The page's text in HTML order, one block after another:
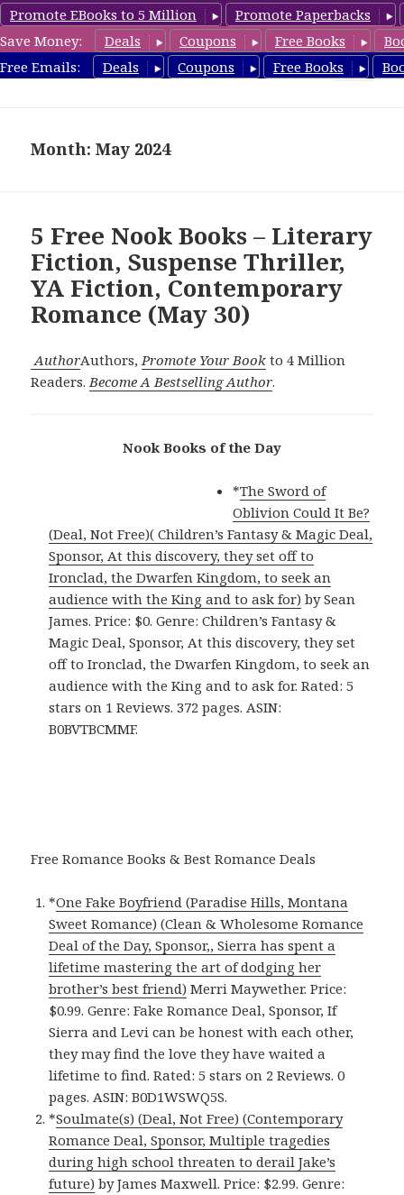
Promote EBooks to 5 Million
Promote Paperbacks
Save Money:
Deals Coupons Free Books
Free Emails:
Deals Coupons Free Books
freebooky.com
Month: May 2024
5 Free Nook Books – Literary
Fiction, Suspense Thriller,
YA Fiction, Contemporary
Romance (May 30)
AuthorAuthors,Promote Your Book to 4 Million
Readers.Become A Bestselling Author.
Nook Books of the Day
*The Sword of
Oblivion Could It Be?
(Deal, Not Free)( Children’s Fantasy & Magic Deal,
Sponsor, At this discovery, they set off to
Ironclad, the Dwarfen Kingdom, to seek an
audience with the King and to ask for) by Sean
James. Price: $0. Genre: Children’s Fantasy &
Magic Deal, Sponsor, At this discovery, they set
off to Ironclad, the Dwarfen Kingdom, to seek an
audience with the King and to ask for. Rated: 5
stars on 1 Reviews. 372 pages. ASIN:
B0BVTBCMMF.
Free Romance Books & Best Romance Deals
*One Fake Boyfriend (Paradise Hills, Montana
Sweet Romance) (Clean & Wholesome Romance
Deal of the Day, Sponsor,, Sierra has spent a
lifetime mastering the art of dodging her
brother’s best friend) Merri Maywether. Price:
$0.99. Genre: Fake Romance Deal, Sponsor, If
Sierra and Levi can be honest with each other,
they may find the love they have waited a
lifetime to find. Rated: 5 stars on 2 Reviews. 0
pages. ASIN: B0D1WSWQ5S.
*Soulmate(s) (Deal, Not Free) (Contemporary
Romance Deal, Sponsor, Multiple tragedies
during high school threaten to derail Jake’s
future) by James Maxwell. Price: $2.99. Genre: